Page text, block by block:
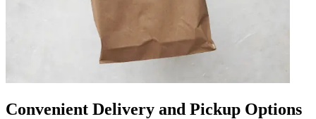
Convenient Delivery and Pickup Options